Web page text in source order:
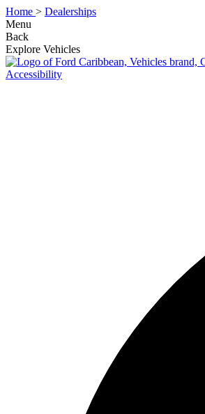
Home > Dealerships
Menu
Back
Explore Vehicles
Accessibility